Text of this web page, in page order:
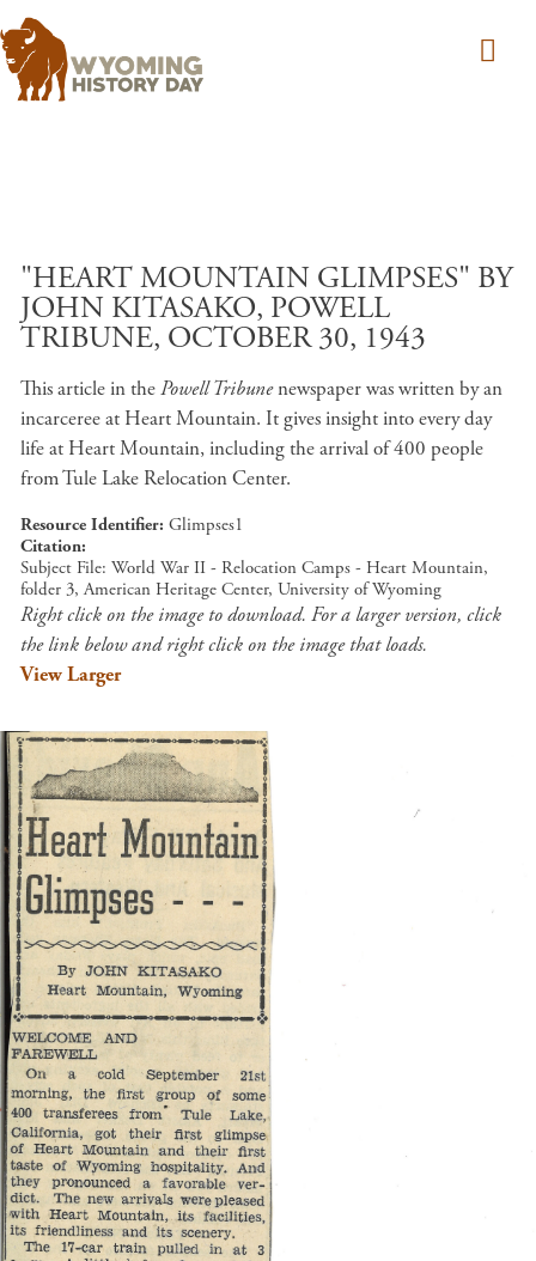
"HEART MOUNTAIN GLIMPSES" BY
JOHN KITASAKO, POWELL
TRIBUNE, OCTOBER 30, 1943
This article in thePowell Tribunenewspaper was written by an
incarceree at Heart Mountain. It gives insight into every day
life at Heart Mountain, including the arrival of 400 people
from Tule Lake Relocation Center.
Resource Identifier Glimpses1
Citation
Subject File: World War II - Relocation Camps - Heart Mountain,
folder 3, American Heritage Center, University of Wyoming
Right click on the image to download. For a larger version, click
the link below and right click on the image that loads.
View Larger